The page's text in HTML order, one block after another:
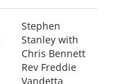
Stephen
Stanley with
Chris Bennett
Rev Freddie
Vandetta